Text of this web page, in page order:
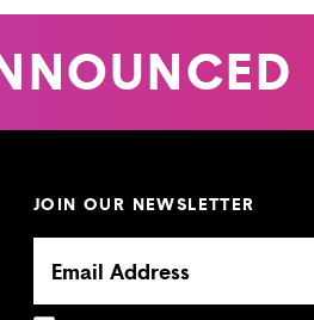
JOIN OUR NEWSLETTER